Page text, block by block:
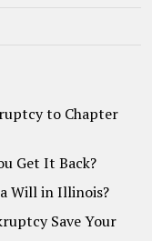
to Chapter
Get It Back?
Will in Illinois?
Save Your